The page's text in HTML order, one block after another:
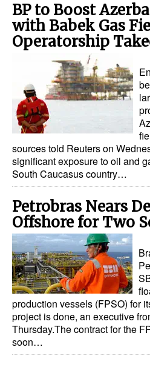
BP to Boost
with Babek Gas
Operatorship
sources told Reuters on
significant exposure to oil and
South Caucasus country…
Petrobras Nears
Offshore for Two
production vessels (FPSO) for
project is done, an executive
Thursday.The contract for the
soon…